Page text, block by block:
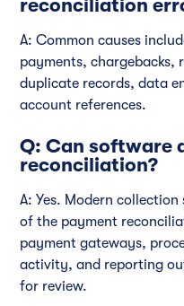
reconciliation
A: Common causes
payments, chargebacks,
duplicate records, data
account references.
Q: Can software
reconciliation?
A: Yes. Modern
of the payment
payment gateways,
activity, and reporting
for review.